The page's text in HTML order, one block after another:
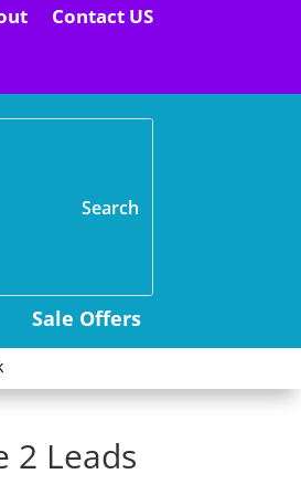
Contact US
Sale Offers
2 Leads